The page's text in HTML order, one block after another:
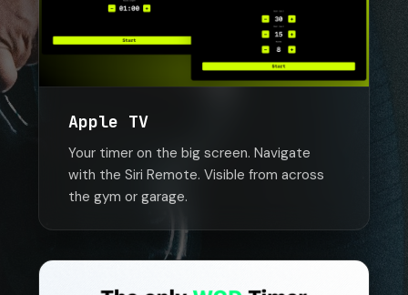
Apple TV
Your timer on the big screen. Navigate
with the Siri Remote. Visible from across
the gym or garage.